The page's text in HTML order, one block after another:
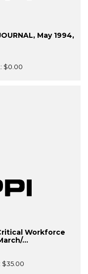
May 1994,
$0.00
Workforce
...
$35.00